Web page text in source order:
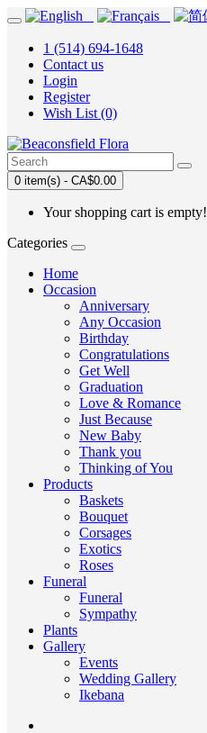
1 (514) 694-1648
Contact us
Login
Register
Wish List (0)
0 item(s) - CA$0.00
Your shopping cart is empty!
Categories
Home
Occasion
Anniversary
Any Occasion
Birthday
Congratulations
Get Well
Graduation
Love & Romance
Just Because
New Baby
Thank you
Thinking of You
Products
Baskets
Bouquet
Corsages
Exotics
Roses
Funeral
Funeral
Sympathy
Plants
Gallery
Events
Wedding Gallery
Ikebana